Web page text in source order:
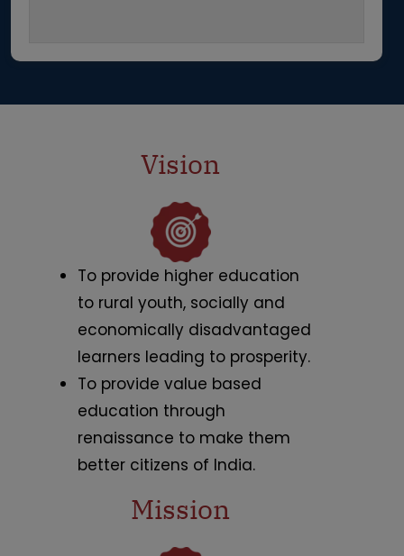
Vision
To provide higher education
to rural youth, socially and
economically disadvantaged
learners leading to prosperity.
To provide value based
education through
renaissance to make them
better citizens of India.
Mission